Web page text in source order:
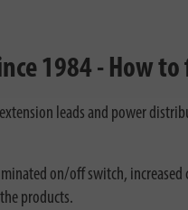
1984 - How
leads and power
on/off switch,
products.